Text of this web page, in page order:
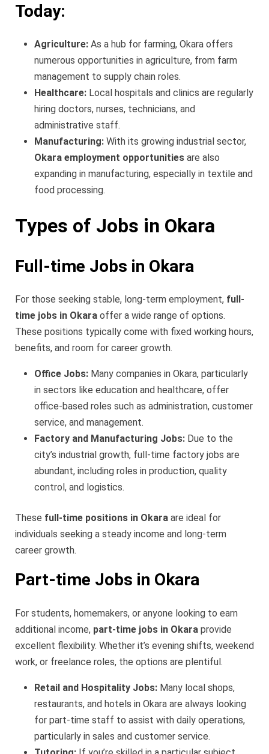
Today:
Agriculture: As a hub for farming, Okara offers
numerous opportunities in agriculture, from farm
management to supply chain roles.
Healthcare: Local hospitals and clinics are regularly
hiring doctors, nurses, technicians, and
administrative staff.
Manufacturing: With its growing industrial sector,
Okara employment opportunities are also
expanding in manufacturing, especially in textile and
food processing.
Types of Jobs in Okara
Full-time Jobs in Okara
For those seeking stable, long-term employment, full-
time jobs in Okara offer a wide range of options.
These positions typically come with fixed working hours,
benefits, and room for career growth.
Office Jobs: Many companies in Okara, particularly
in sectors like education and healthcare, offer
office-based roles such as administration, customer
service, and management.
Factory and Manufacturing Jobs: Due to the
city’s industrial growth, full-time factory jobs are
abundant, including roles in production, quality
control, and logistics.
These full-time positions in Okara are ideal for
individuals seeking a steady income and long-term
career growth.
Part-time Jobs in Okara
For students, homemakers, or anyone looking to earn
additional income, part-time jobs in Okara provide
excellent flexibility. Whether it’s evening shifts, weekend
work, or freelance roles, the options are plentiful.
Retail and Hospitality Jobs: Many local shops,
restaurants, and hotels in Okara are always looking
for part-time staff to assist with daily operations,
particularly in sales and customer service.